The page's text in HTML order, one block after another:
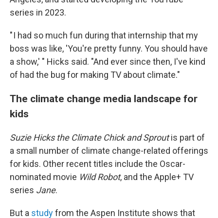
series in 2023.
" I had so much fun during that internship that my
boss was like, 'You're pretty funny. You should have
a show,' " Hicks said. "And ever since then, I've kind
of had the bug for making TV about climate."
The climate change media landscape for
kids
Suzie Hicks the Climate Chick and Sproutis part of
a small number of climate change-related offerings
for kids. Other recent titles include the Oscar-
nominated movie Wild Robot, and the Apple+ TV
series Jane.
But a studyfrom the Aspen Institute shows that